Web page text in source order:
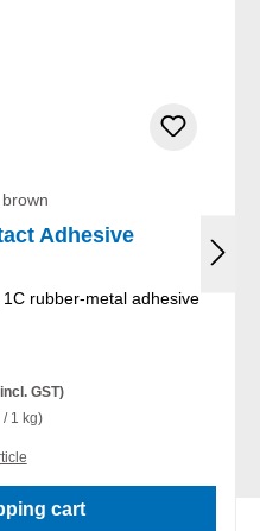
Adhesive
rubber-metal adhesive
GST)
1 kg)
cart